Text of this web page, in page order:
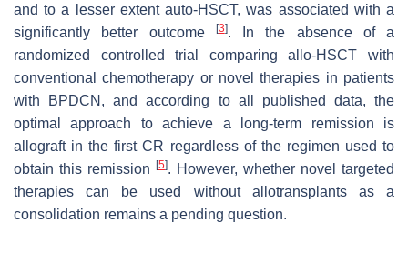
and to a lesser extent auto-HSCT, was associated with a
significantly better outcome
[3]. In the absence of a
randomized controlled trial comparing allo-HSCT with
conventional chemotherapy or novel therapies in patients
with BPDCN, and according to all published data, the
optimal approach to achieve a long-term remission is
allograft in the first CR regardless of the regimen used to
obtain this remission [5]. However, whether novel targeted
therapies can be used without allotransplants as a
consolidation remains a pending question.